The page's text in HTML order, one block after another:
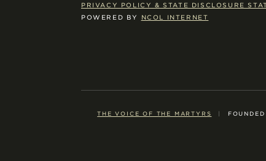
PRIVACY POLICY & STATE DISCLOSURE
POWERED BY
NCOL INTERNET
THE VOICE OF THE MARTYRS |